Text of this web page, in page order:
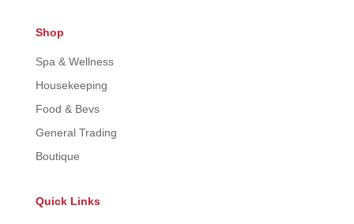
Shop
Spa & Wellness
Housekeeping
Food & Bevs
General Trading
Boutique
Quick Links